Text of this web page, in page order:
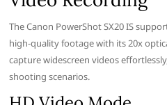
The Canon PowerShot SX20 IS
high-quality footage with its 20x
capture widescreen videos
shooting scenarios.